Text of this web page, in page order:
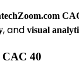
, and visual
40